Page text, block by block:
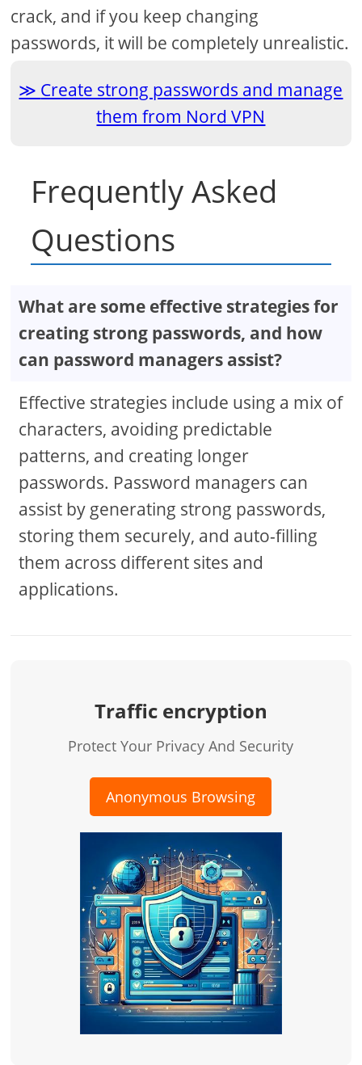
crack, and if you keep changing
passwords, it will be completely unrealistic.
Create strong passwords and manage
them from Nord VPN
Frequently Asked
Questions
What are some effective strategies for
creating strong passwords, and how
can password managers assist?
Effective strategies include using a mix of
characters, avoiding predictable
patterns, and creating longer
passwords. Password managers can
assist by generating strong passwords,
storing them securely, and auto-filling
them across different sites and
applications.
Traffic encryption
Protect Your Privacy And Security
Anonymous Browsing